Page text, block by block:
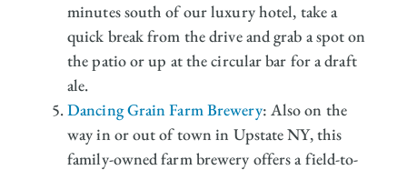
minutes south of our luxury hotel, take a
quick break from the drive and grab a spot on
the patio or up at the circular bar for a draft
ale.
Dancing Grain Farm Brewery: Also on the
way in or out of town in Upstate NY, this
family-owned farm brewery offers a field-to-